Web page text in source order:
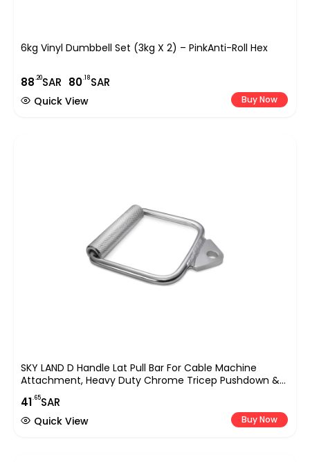
6kg Vinyl Dumbbell Set (3kg X 2) – PinkAnti-Roll Hex
88.20SAR 80.18SAR
Buy Now
Quick View
SKY LAND D Handle Lat Pull Bar For Cable Machine
Attachment, Heavy Duty Chrome Tricep Pushdown &
Row Handle For Gym, Home Workout, Strength Training,
Bodybuilding, Cable Crossover & Weightlifting
Equipment UAE
41.65SAR
Buy Now
Quick View